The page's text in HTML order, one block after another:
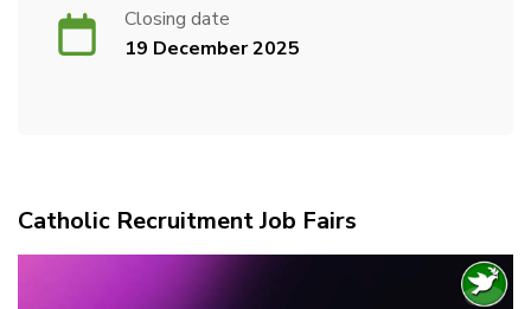
Closing date
19 December 2025
Catholic Recruitment Job Fairs